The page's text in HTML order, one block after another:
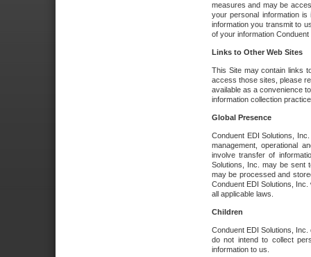
measures and may be
your personal information
information you transmit to
of your information
Links to Other Web Sites
This Site may contain links
access those sites, please
available as a convenience
information collection
Global Presence
Conduent EDI Solutions,
management, operational
involve transfer of
Solutions, Inc. may be sent
may be processed and
Conduent EDI Solutions,
all applicable laws.
Children
Conduent EDI Solutions,
do not intend to collect
information to us.